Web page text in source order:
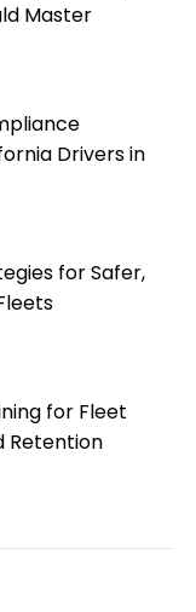
Master
Drivers in
for Safer,
for Fleet
Retention